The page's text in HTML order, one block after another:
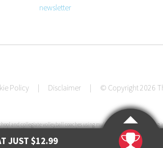
JUST $12.99
newsletter
Policy | Disclaimer | © Copyright 2026
and collegiate volleyball coaches using multiple resources,
certification courses, pre-made practice plans, interviews with
the U.S. since its launch in 2011.